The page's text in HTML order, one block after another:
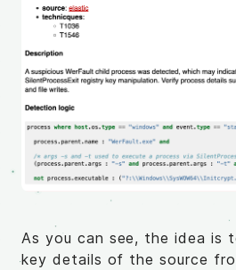
As you can see, the idea is
key details of the source